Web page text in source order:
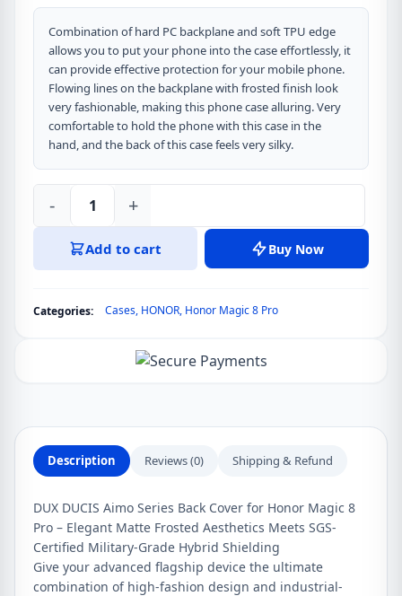
Combination of hard PC backplane and soft TPU edge
allows you to put your phone into the case effortlessly, it
can provide effective protection for your mobile phone.
Flowing lines on the backplane with frosted finish look
very fashionable, making this phone case alluring. Very
comfortable to hold the phone with this case in the
hand, and the back of this case feels very silky.
DUX
DUCIS
Cover
Pro
quantity
- +
Add to cart Buy Now
Categories: Cases, HONOR, Honor Magic 8 Pro
Description Reviews (0) Shipping & Refund
DUX DUCIS Aimo Series Back Cover for Honor Magic 8
Pro – Elegant Matte Frosted Aesthetics Meets SGS-
Certified Military-Grade Hybrid Shielding
Give your advanced flagship device the ultimate
combination of high-fashion design and industrial-